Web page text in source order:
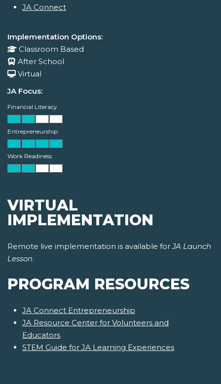
JA Connect
Implementation Options:
Classroom Based
After School
Virtual
JA Focus:
Financial Literacy
Entrepreneurship
Work Readiness
VIRTUAL
IMPLEMENTATION
Remote live implementation is available forJA Launch
Lesson.
PROGRAM RESOURCES
JA Connect Entrepreneurship
JA Resource Center for Volunteers and
Educators
STEM Guide for JA Learning Experiences